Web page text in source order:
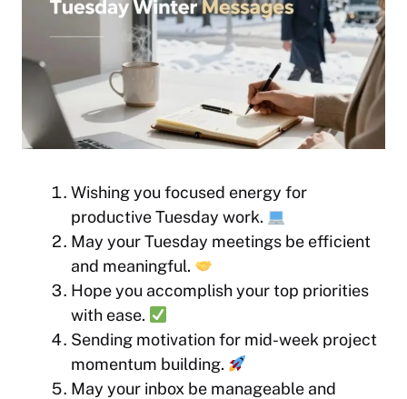
Wishing you focused energy for
productive Tuesday work.
May your Tuesday meetings be efficient
and meaningful.
Hope you accomplish your top priorities
with ease.
Sending motivation for mid-week project
momentum building.
May your inbox be manageable and